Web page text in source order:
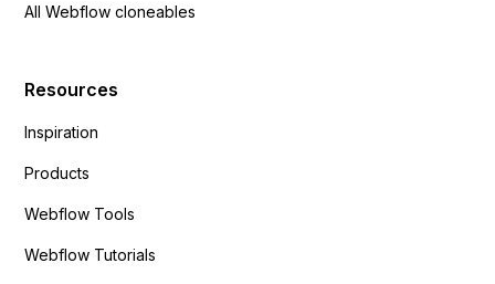
All Webflow cloneables
Resources
Inspiration
Products
Webflow Tools
Webflow Tutorials